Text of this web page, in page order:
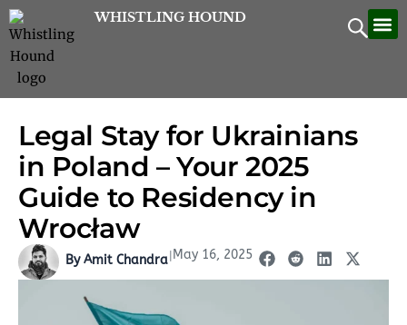
Skip
to
content
WHISTLING HOUND
Legal Stay for Ukrainians
in Poland – Your 2025
Guide to Residency in
Wrocław
By Amit Chandra May 16, 2025